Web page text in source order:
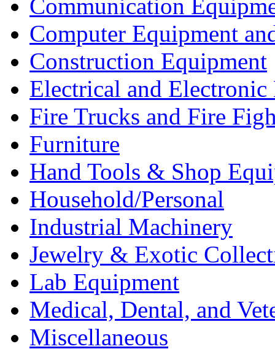
Communication
Computer Equipment
Construction Equipment
Electrical and Electronic
Fire Trucks and Fire
Furniture
Hand Tools & Shop
Household/Personal
Industrial Machinery
Jewelry & Exotic
Lab Equipment
Medical, Dental, and
Miscellaneous